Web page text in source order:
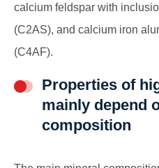
calcium feldspar with
(C2AS), and calcium iron
(C4AF).
Properties of
mainly depend
composition